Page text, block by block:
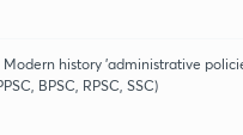
history 'administrative
BPSC, RPSC, SSC)